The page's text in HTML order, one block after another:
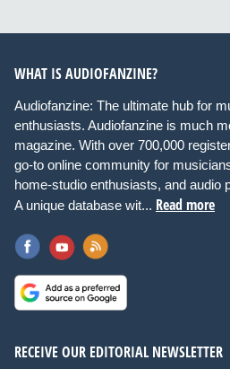
WHAT IS AUDIOFANZINE?
Audiofanzine: The ultimate hub for
enthusiasts. Audiofanzine is much
magazine. With over 700,000
go-to online community for
home-studio enthusiasts, and audio
A unique database wit... Read more
RECEIVE OUR EDITORIAL NEWSLETTER